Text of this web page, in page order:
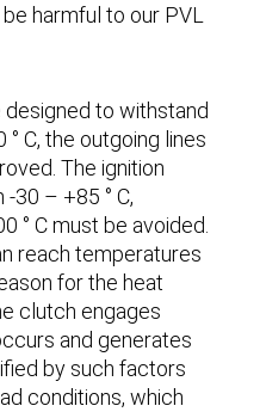
harmful to our PVL
to withstand
C, the outgoing lines
The ignition
30 – +85 ° C,
° C must be avoided.
reach temperatures
for the heat
clutch engages
and generates
by such factors
conditions, which